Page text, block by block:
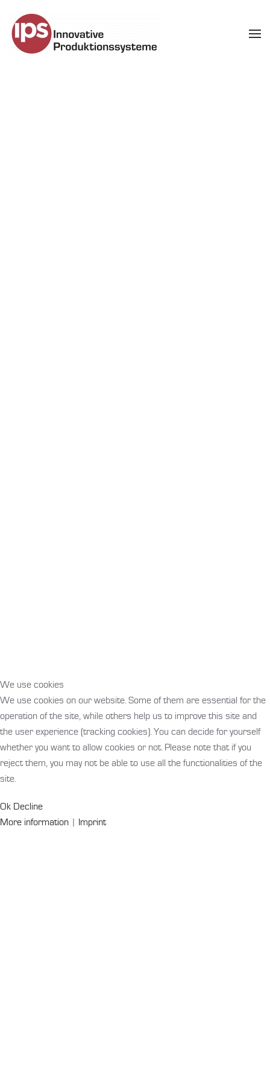
Skip to main content
We use cookies
We use cookies on our website. Some of them are essential for the
operation of the site, while others help us to improve this site and
the user experience (tracking cookies). You can decide for yourself
whether you want to allow cookies or not. Please note that if you
reject them, you may not be able to use all the functionalities of the
site.
Ok Decline
More information | Imprint